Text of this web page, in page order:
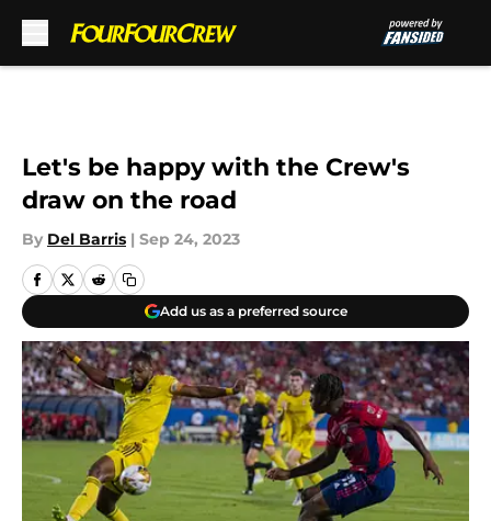
Let's be happy with the Crew's
draw on the road
By Del Barris | Sep 24, 2023
Add us as a preferred source